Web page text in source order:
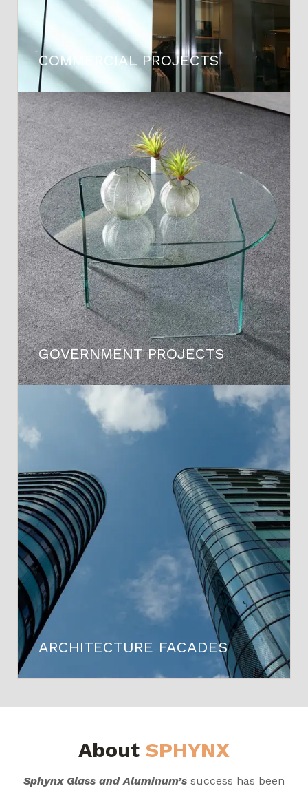
COMMERCIAL PROJECTS
GOVERNMENT PROJECTS
ARCHITECTURE FACADES
About SPHYNX
Sphynx Glass and Aluminum’s success has been